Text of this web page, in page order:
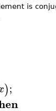
is
);